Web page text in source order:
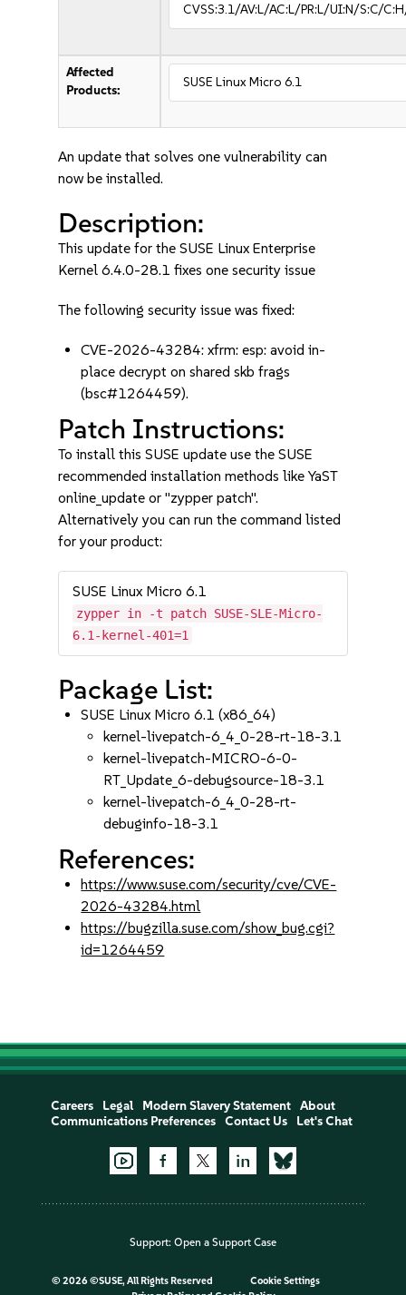
CVSS:3.1/AV:L/AC:L/PR:L/UI:N/S:C/
Affected
Products:
SUSE Linux Micro 6.1
An update that solves one vulnerability can
now be installed.
Description:
This update for the SUSE Linux Enterprise
Kernel 6.4.0-28.1 fixes one security issue
The following security issue was fixed:
CVE-2026-43284: xfrm: esp: avoid in-
place decrypt on shared skb frags
(bsc#1264459).
Patch Instructions:
To install this SUSE update use the SUSE
recommended installation methods like YaST
online_update or "zypper patch".
Alternatively you can run the command listed
for your product:
SUSE Linux Micro 6.1
zypper in -t patch SUSE-SLE-Micro-
6.1-kernel-401=1
Package List:
SUSE Linux Micro 6.1 (x86_64)
kernel-livepatch-6_4_0-28-rt-18-3.1
kernel-livepatch-MICRO-6-0-
RT_Update_6-debugsource-18-3.1
kernel-livepatch-6_4_0-28-rt-
debuginfo-18-3.1
References:
https://www.suse.com/security/cve/CVE-
2026-43284.html
https://bugzilla.suse.com/show_bug.cgi?
id=1264459
Careers Legal Modern Slavery Statement
About
Communications Preferences
Contact Us Let's Chat
Support: Open a Support Case
© 2026 ©SUSE, All Rights Reserved
Cookie Settings